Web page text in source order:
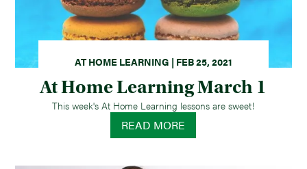
AT HOME LEARNING | FEB 25, 2021
At Home Learning March 1
This week's At Home Learning lessons are sweet!
READ MORE